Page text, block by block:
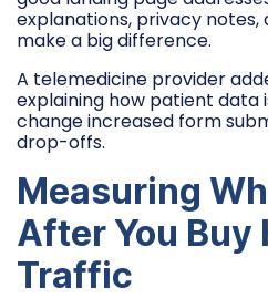
explanations, privacy
make a big difference.
A telemedicine provider
explaining how patient data
change increased form
drop-offs.
Measuring
After You Buy
Traffic